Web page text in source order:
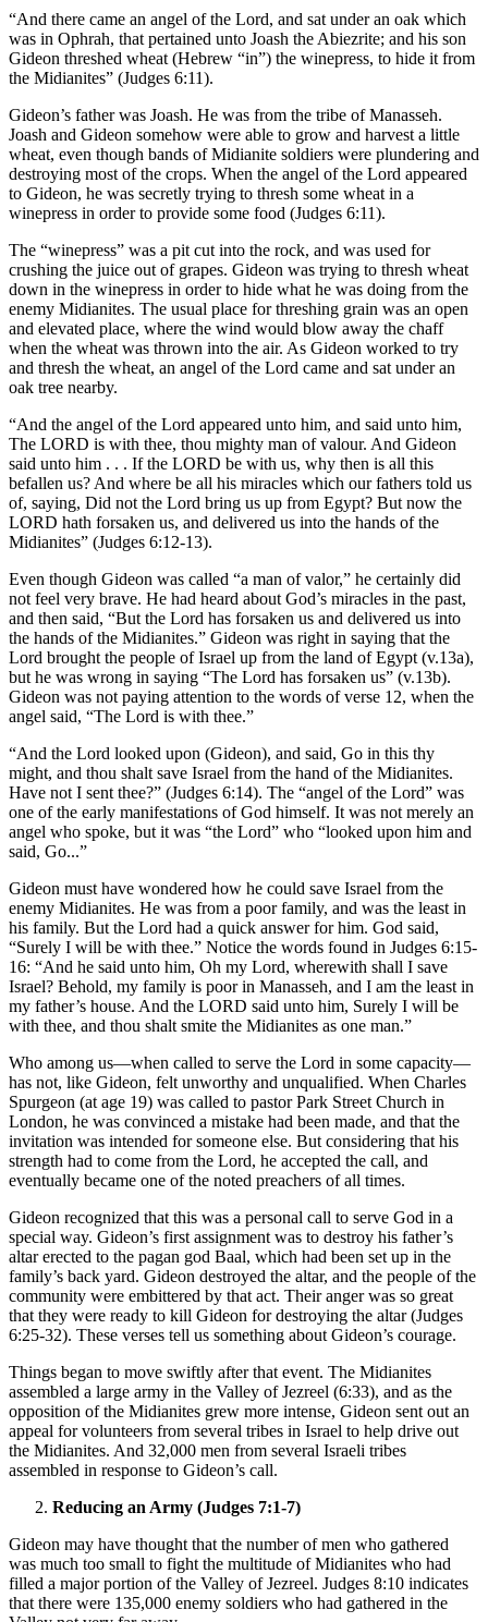
“And there came an angel of the Lord, and sat under an oak which
was in Ophrah, that pertained unto Joash the Abiezrite; and his son
Gideon threshed wheat (Hebrew “in”) the winepress, to hide it from
the Midianites” (Judges 6:11).
Gideon’s father was Joash. He was from the tribe of Manasseh.
Joash and Gideon somehow were able to grow and harvest a little
wheat, even though bands of Midianite soldiers were plundering and
destroying most of the crops. When the angel of the Lord appeared
to Gideon, he was secretly trying to thresh some wheat in a
winepress in order to provide some food (Judges 6:11).
The “winepress” was a pit cut into the rock, and was used for
crushing the juice out of grapes. Gideon was trying to thresh wheat
down in the winepress in order to hide what he was doing from the
enemy Midianites. The usual place for threshing grain was an open
and elevated place, where the wind would blow away the chaff
when the wheat was thrown into the air. As Gideon worked to try
and thresh the wheat, an angel of the Lord came and sat under an
oak tree nearby.
“And the angel of the Lord appeared unto him, and said unto him,
The LORD is with thee, thou mighty man of valour. And Gideon
said unto him . . . If the LORD be with us, why then is all this
befallen us? And where be all his miracles which our fathers told us
of, saying, Did not the Lord bring us up from Egypt? But now the
LORD hath forsaken us, and delivered us into the hands of the
Midianites” (Judges 6:12-13).
Even though Gideon was called “a man of valor,” he certainly did
not feel very brave. He had heard about God’s miracles in the past,
and then said, “But the Lord has forsaken us and delivered us into
the hands of the Midianites.” Gideon was right in saying that the
Lord brought the people of Israel up from the land of Egypt (v.13a),
but he was wrong in saying “The Lord has forsaken us” (v.13b).
Gideon was not paying attention to the words of verse 12, when the
angel said, “The Lord is with thee.”
“And the Lord looked upon (Gideon), and said, Go in this thy
might, and thou shalt save Israel from the hand of the Midianites.
Have not I sent thee?” (Judges 6:14). The “angel of the Lord” was
one of the early manifestations of God himself. It was not merely an
angel who spoke, but it was “the Lord” who “looked upon him and
said, Go...”
Gideon must have wondered how he could save Israel from the
enemy Midianites. He was from a poor family, and was the least in
his family. But the Lord had a quick answer for him. God said,
“Surely I will be with thee.” Notice the words found in Judges 6:15-
16: “And he said unto him, Oh my Lord, wherewith shall I save
Israel? Behold, my family is poor in Manasseh, and I am the least in
my father’s house. And the LORD said unto him, Surely I will be
with thee, and thou shalt smite the Midianites as one man.”
Who among us—when called to serve the Lord in some capacity—
has not, like Gideon, felt unworthy and unqualified. When Charles
Spurgeon (at age 19) was called to pastor Park Street Church in
London, he was convinced a mistake had been made, and that the
invitation was intended for someone else. But considering that his
strength had to come from the Lord, he accepted the call, and
eventually became one of the noted preachers of all times.
Gideon recognized that this was a personal call to serve God in a
special way. Gideon’s first assignment was to destroy his father’s
altar erected to the pagan god Baal, which had been set up in the
family’s back yard. Gideon destroyed the altar, and the people of the
community were embittered by that act. Their anger was so great
that they were ready to kill Gideon for destroying the altar (Judges
6:25-32). These verses tell us something about Gideon’s courage.
Things began to move swiftly after that event. The Midianites
assembled a large army in the Valley of Jezreel (6:33), and as the
opposition of the Midianites grew more intense, Gideon sent out an
appeal for volunteers from several tribes in Israel to help drive out
the Midianites. And 32,000 men from several Israeli tribes
assembled in response to Gideon’s call.
Reducing an Army (Judges 7:1-7)
Gideon may have thought that the number of men who gathered
was much too small to fight the multitude of Midianites who had
filled a major portion of the Valley of Jezreel. Judges 8:10 indicates
that there were 135,000 enemy soldiers who had gathered in the